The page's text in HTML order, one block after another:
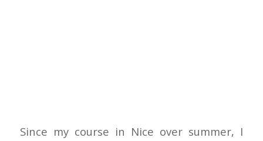
Since my course in Nice over summer, I